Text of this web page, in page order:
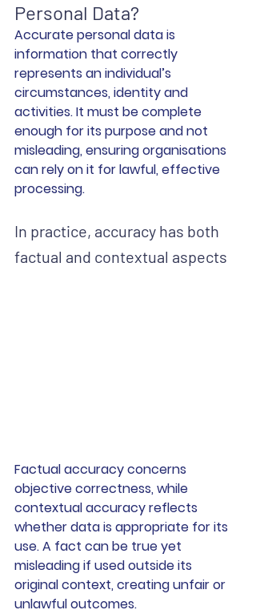
Personal Data?
Accurate personal data is
information that correctly
represents an individual’s
circumstances, identity and
activities. It must be complete
enough for its purpose and not
misleading, ensuring organisations
can rely on it for lawful, effective
processing.
In practice, accuracy has both
factual and contextual aspects
Factual accuracy concerns
objective correctness, while
contextual accuracy reflects
whether data is appropriate for its
use. A fact can be true yet
misleading if used outside its
original context, creating unfair or
unlawful outcomes.